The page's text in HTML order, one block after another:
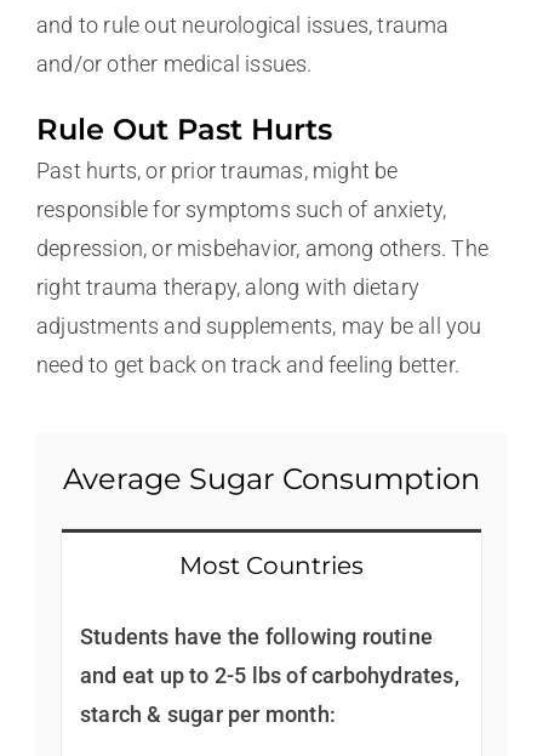
and to rule out neurological issues, trauma
and/or other medical issues.
Rule Out Past Hurts
Past hurts, or prior traumas, might be
responsible for symptoms such of anxiety,
depression, or misbehavior, among others. The
right trauma therapy, along with dietary
adjustments and supplements, may be all you
need to get back on track and feeling better.
Average Sugar Consumption
Most Countries
Students have the following routine
and eat up to 2-5 lbs of carbohydrates,
starch & sugar per month: